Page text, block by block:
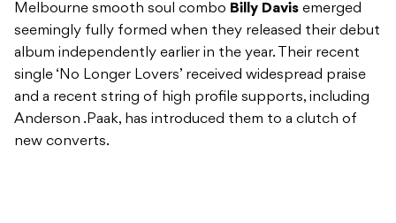
Melbourne smooth soul combo Billy Davis emerged
seemingly fully formed when they released their debut
album independently earlier in the year. Their recent
single ‘No Longer Lovers’ received widespread praise
and a recent string of high profile supports, including
Anderson .Paak, has introduced them to a clutch of
new converts.